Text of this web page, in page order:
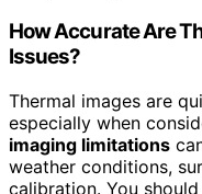
How Accurate Are
Issues?
Thermal images are
especially when
imaging limitations
weather conditions,
calibration. You